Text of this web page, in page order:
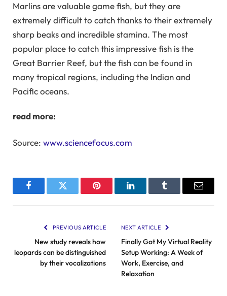
Marlins are valuable game fish, but they are
extremely difficult to catch thanks to their extremely
sharp beaks and incredible stamina. The most
popular place to catch this impressive fish is the
Great Barrier Reef, but the fish can be found in
many tropical regions, including the Indian and
Pacific oceans.
read more:
Source: www.sciencefocus.com
FacebookTwitter Pinterest LinkedInTumblr Email
PREVIOUS ARTICLE
New study reveals how
leopards can be distinguished
by their vocalizations
NEXT ARTICLE
Finally Got My Virtual Reality
Setup Working: A Week of
Work, Exercise, and
Relaxation